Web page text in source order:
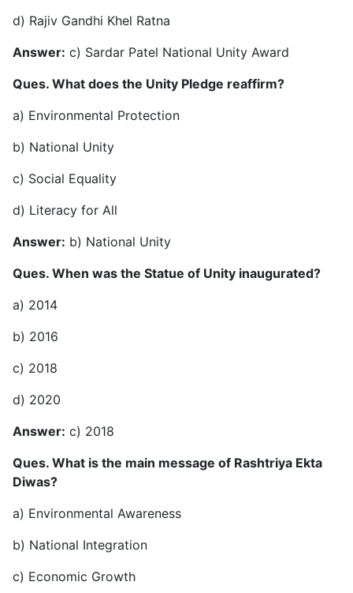
d) Rajiv Gandhi Khel Ratna
Answer: c) Sardar Patel National Unity Award
Ques. What does the Unity Pledge reaffirm?
a) Environmental Protection
b) National Unity
c) Social Equality
d) Literacy for All
Answer: b) National Unity
Ques. When was the Statue of Unity inaugurated?
a) 2014
b) 2016
c) 2018
d) 2020
Answer: c) 2018
Ques. What is the main message of Rashtriya Ekta
Diwas?
a) Environmental Awareness
b) National Integration
c) Economic Growth